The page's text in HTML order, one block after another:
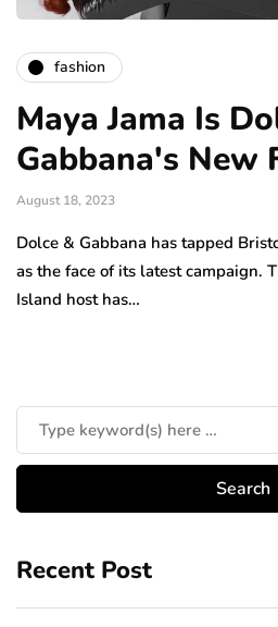
fashion
Maya Jama Is
Gabbana's New
August 18, 2023
Dolce & Gabbana has tapped
as the face of its latest campaign.
Island host has…
Recent Post